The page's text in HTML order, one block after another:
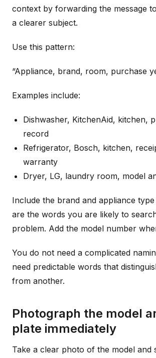
context by forwarding the message
a clearer subject.
Use this pattern:
“Appliance, brand, room, purchase
Examples include:
Dishwasher, KitchenAid, kitchen,
record
Refrigerator, Bosch, kitchen,
warranty
Dryer, LG, laundry room, model
Include the brand and appliance
are the words you are likely to
problem. Add the model number
You do not need a complicated
need predictable words that
from another.
Photograph the model
plate immediately
Take a clear photo of the model and